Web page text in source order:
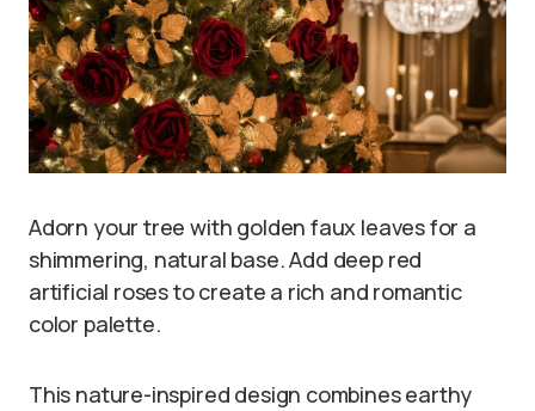
Adorn your tree with golden faux leaves for a
shimmering, natural base. Add deep red
artificial roses to create a rich and romantic
color palette.
This nature-inspired design combines earthy